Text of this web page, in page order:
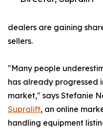
dealers are gaining
sellers.
"Many people
has already progressed
market," says Stefanie
Supralift, an online
handling equipment